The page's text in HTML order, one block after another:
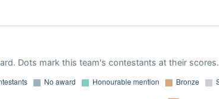
Dots mark this team's contestants at their scores.